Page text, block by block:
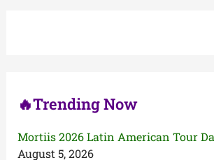
🔥Trending Now
Mortiis 2026 Latin American Tour
August 5, 2026